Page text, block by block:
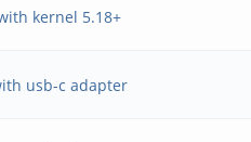
kernel 5.18+
usb-c adapter